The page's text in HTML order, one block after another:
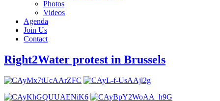
Photos
Videos
Agenda
Join Us
Contact
Right2Water protest in Brussels